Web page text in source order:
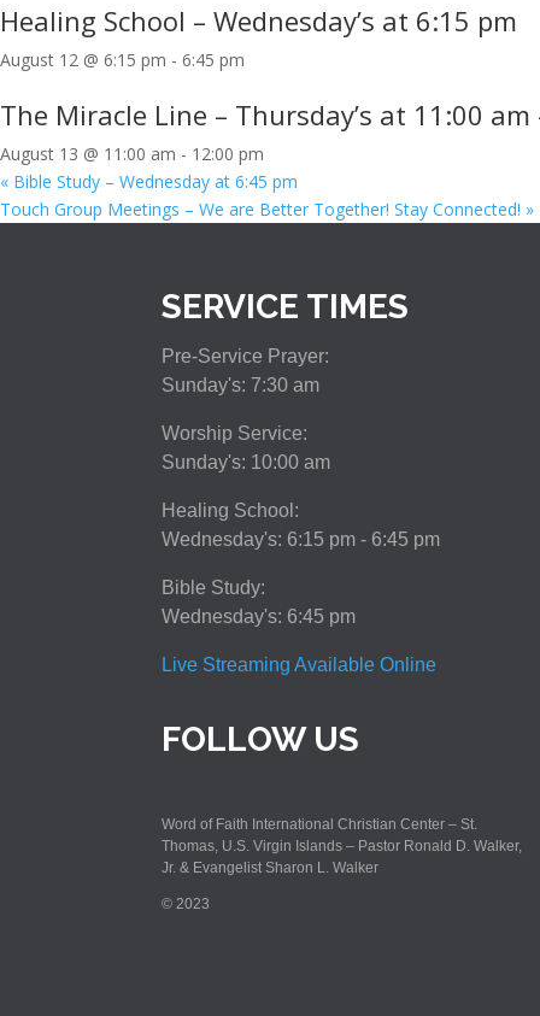
Healing School – Wednesday’s at 6:15 pm
August 12 @ 6:15 pm - 6:45 pm
The Miracle Line – Thursday’s at 11:00
August 13 @ 11:00 am - 12:00 pm
« Bible Study – Wednesday at 6:45 pm
Touch Group Meetings – We are Better Together! Stay Connected! »
SERVICE TIMES
Pre-Service Prayer:
Sunday's: 7:30 am
Worship Service:
Sunday's: 10:00 am
Healing School:
Wednesday's: 6:15 pm - 6:45 pm
Bible Study:
Wednesday's: 6:45 pm
Live Streaming Available Online
FOLLOW US
Word of Faith International Christian Center – St.
Thomas, U.S. Virgin Islands – Pastor Ronald D. Walker,
Jr. & Evangelist Sharon L. Walker
© 2023